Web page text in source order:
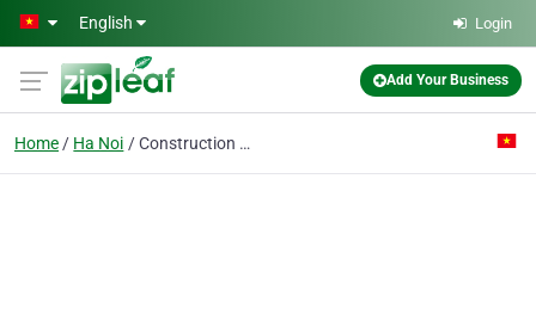
Skip to main content
English Login
Add Your Business
Home Ha Noi Construction & Foundation Strengthen Co. Ltd